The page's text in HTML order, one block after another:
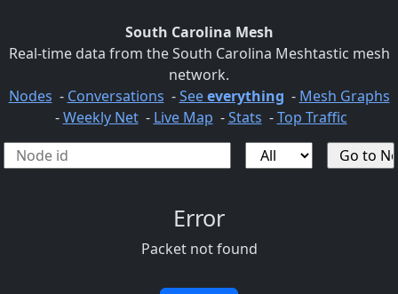
South Carolina Mesh
Real-time data from the South Carolina Meshtastic mesh
network.
Nodes - Conversations -Seeeverything - Mesh Graphs
-Weekly Net- Live Map -Stats -Top Traffic
Error
Packet not found